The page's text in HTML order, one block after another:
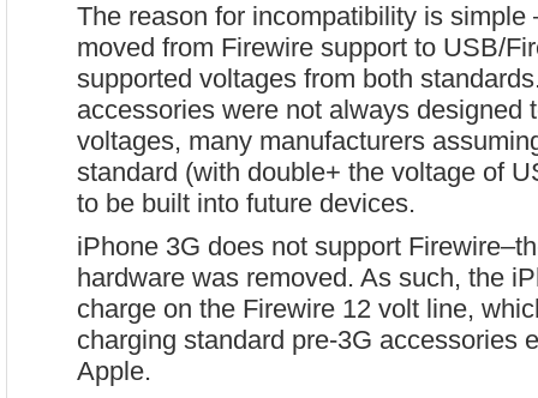
The reason for incompatibility is simple
moved from Firewire support to USB/
supported voltages from both
accessories were not always designed
voltages, many manufacturers
standard (with double+ the voltage of
to be built into future devices.
iPhone 3G does not support
hardware was removed. As such, the
charge on the Firewire 12 volt line,
charging standard pre-3G accessories
Apple.